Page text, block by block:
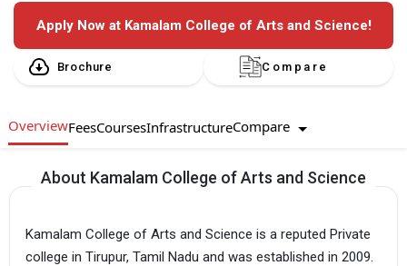
Apply Now at Kamalam College of Arts and Science!
Brochure Compare
OverviewFeesCoursesInfrastructureCompare
About Kamalam College of Arts and Science
Kamalam College of Arts and Science is a reputed Private
college in Tirupur, Tamil Nadu and was established in 2009.